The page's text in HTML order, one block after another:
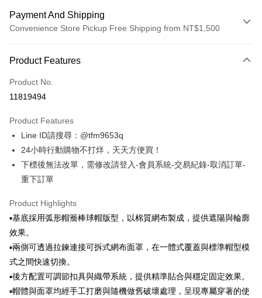
Payment And Shipping
Convenience Store Pickup Free Shipping from NT$1,500
Credit Card (Full Payment)
Credit Card Installments
Taiwan Cooperative Bank
Hua Nan Commercial Bank
The Shanghai Commercial &
Savings Bank
Taipei Fubon Commercial Bank
Cathay United Bank
HSBC Bank (Taiwan) Limited
Union Bank of Taiwan
Far Eastern International Bank
Yuanta Commercial Bank
E.SUN Commercial Bank
DBS Bank
Taishin International Bank
Taiwan Rakuten Card, Inc.
LINE Pay
Apple Pay
Easy Wallet
Google Pay
ATM Transfer
Product Features
Product No.
11819494
Product Features
Line ID請搜尋：@tfm9653q
24小時行動購物不打烊，天天方便買！
下標後無法改單，需修改請登入-會員系統-交易紀錄-取消訂單-
重下訂單
Product Highlights
▪️基底採用弧形帽簷棒球帽版型，以棉質網布製成，提供遮陽與輪廓
效果。
▪️兩側可透過拉鍊連接可拆式網布面罩，在一體式覆蓋與標準帽型模
式之間快速切換。
▪️後方配置可調節扣具與織帶系統，提供精準貼合與穩定固定效果。
▪️帽體與面罩均經手工打磨與隨機做舊破壞處理，呈現專屬穿著的使